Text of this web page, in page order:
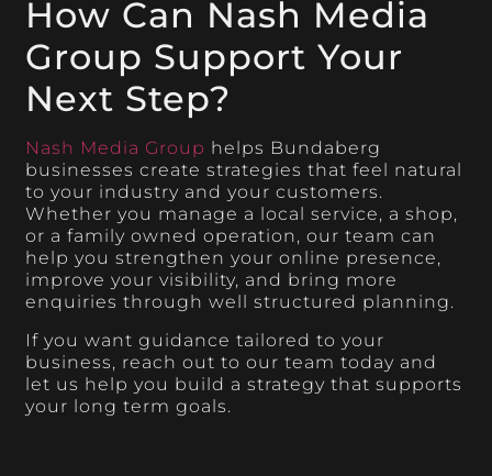
How Can Nash Media
Group Support Your
Next Step?
Nash Media Group helps Bundaberg
businesses create strategies that feel natural
to your industry and your customers.
Whether you manage a local service, a shop,
or a family owned operation, our team can
help you strengthen your online presence,
improve your visibility, and bring more
enquiries through well structured planning.
If you want guidance tailored to your
business, reach out to our team today and
let us help you build a strategy that supports
your long term goals.